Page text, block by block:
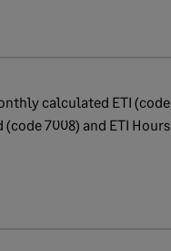
calculated ETI
7008) and ETI